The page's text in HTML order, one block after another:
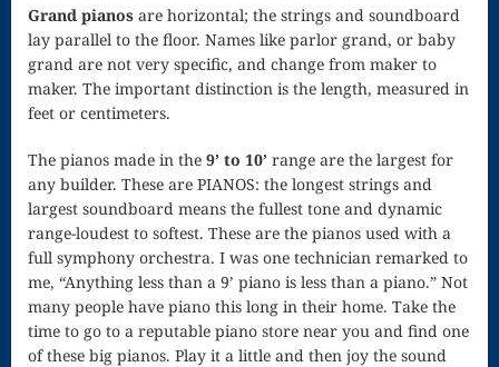
Nocturne
Nocturne and
Scherzo
Old German
Dance
Patapan
Pater noster –
Mass of the
Grand pianos are horizontal; the strings and soundboard
lay parallel to the floor. Names like parlor grand, or baby
grand are not very specific, and change from maker to
maker. The important distinction is the length, measured in
feet or centimeters.
The pianos made in the 9’ to 10’ range are the largest for
any builder. These are PIANOS: the longest strings and
largest soundboard means the fullest tone and dynamic
range-loudest to softest. These are the pianos used with a
full symphony orchestra. I was one technician remarked to
me, “Anything less than a 9’ piano is less than a piano.” Not
many people have piano this long in their home. Take the
time to go to a reputable piano store near you and find one
of these big pianos. Play it a little and then joy the sound